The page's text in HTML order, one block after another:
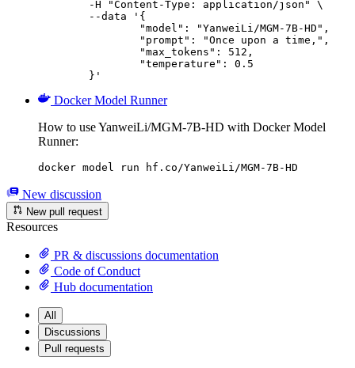
	}'
Docker Model Runner
How to use YanweiLi/MGM-7B-HD with Docker Model
Runner:
docker model run hf.co/YanweiLi/MGM-7B-HD
New discussion
New pull request
Resources
PR & discussions documentation
Code of Conduct
Hub documentation
All
Discussions
Pull requests